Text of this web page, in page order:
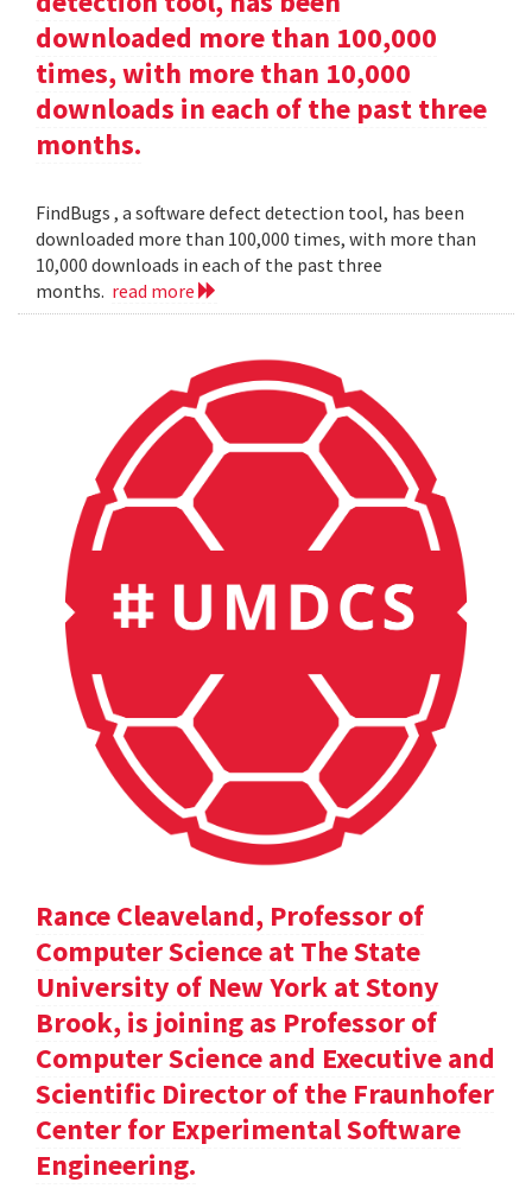
downloaded more than 100,000
times, with more than 10,000
downloads in each of the past three
months.
FindBugs , a software defect detection tool, has been
downloaded more than 100,000 times, with more than
10,000 downloads in each of the past three
months. read more
Rance Cleaveland, Professor of
Computer Science at The State
University of New York at Stony
Brook, is joining as Professor of
Computer Science and Executive and
Scientific Director of the Fraunhofer
Center for Experimental Software
Engineering.